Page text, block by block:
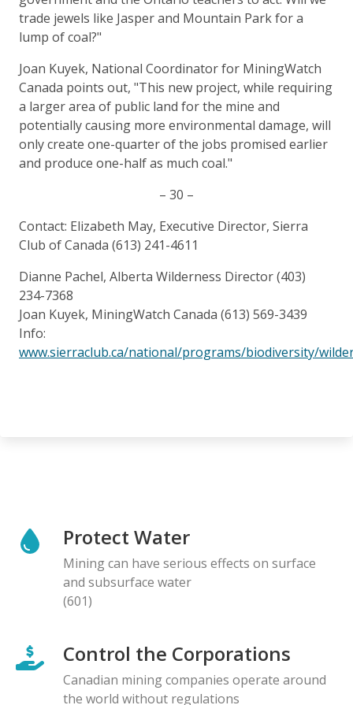
trade jewels like Jasper and Mountain Park for a
lump of coal?"
Joan Kuyek, National Coordinator for MiningWatch
Canada points out, "This new project, while requiring
a larger area of public land for the mine and
potentially causing more environmental damage, will
only create one-quarter of the jobs promised earlier
and produce one-half as much coal."
– 30 –
Contact: Elizabeth May, Executive Director, Sierra
Club of Canada (613) 241-4611
Dianne Pachel, Alberta Wilderness Director (403)
234-7368
Joan Kuyek, MiningWatch Canada (613) 569-3439
Info:
www.sierraclub.ca/national/programs/biodiversity/
Protect Water
Mining can have serious effects on surface
and subsurface water
(601)
Control the Corporations
Canadian mining companies operate around
the world without regulations